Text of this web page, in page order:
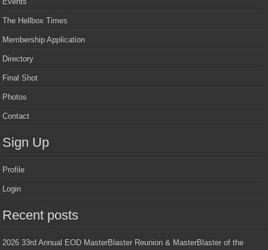
The Hellbox Times
Membership Application
Directory
Final Shot
Photos
Contact
Sign Up
Profile
Login
Recent posts
2026 33rd Annual EOD MasterBlaster Reunion & MasterBlaster of the